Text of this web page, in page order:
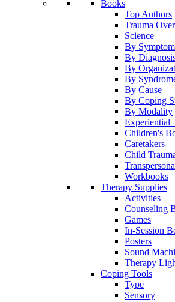
Books
Top Authors
Trauma
Science
By Symptom
By
By
By
By Cause
By Coping
By Modality
Experiential
Children's
Caretakers
Child
Workbooks
Therapy Supplies
Activities
Counseling
Games
In-Session
Posters
Sound
Therapy
Coping Tools
Type
Sensory